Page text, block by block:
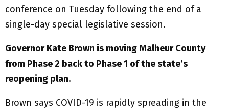
conference on Tuesday following the end of a
single-day special legislative session.
Governor Kate Brown is moving Malheur County
from Phase 2 back to Phase 1 of the state’s
reopening plan.
Brown says COVID-19 is rapidly spreading in the